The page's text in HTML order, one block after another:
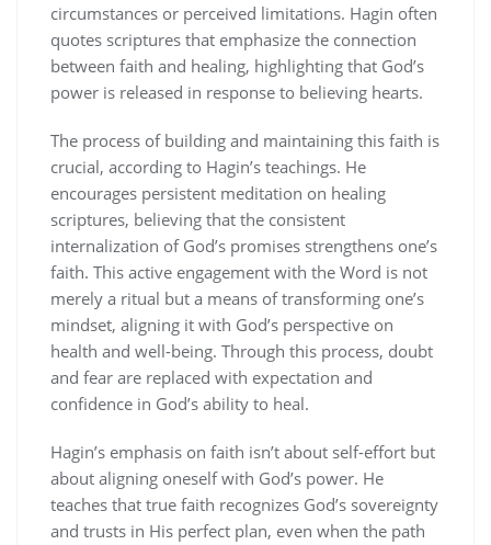
circumstances or perceived limitations. Hagin often
quotes scriptures that emphasize the connection
between faith and healing, highlighting that God’s
power is released in response to believing hearts.
The process of building and maintaining this faith is
crucial, according to Hagin’s teachings. He
encourages persistent meditation on healing
scriptures, believing that the consistent
internalization of God’s promises strengthens one’s
faith. This active engagement with the Word is not
merely a ritual but a means of transforming one’s
mindset, aligning it with God’s perspective on
health and well-being. Through this process, doubt
and fear are replaced with expectation and
confidence in God’s ability to heal.
Hagin’s emphasis on faith isn’t about self-effort but
about aligning oneself with God’s power. He
teaches that true faith recognizes God’s sovereignty
and trusts in His perfect plan, even when the path